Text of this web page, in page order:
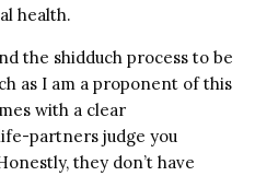
health.
the shidduch process to be
as I am a proponent of this
with a clear
partners judge you
they don’t have